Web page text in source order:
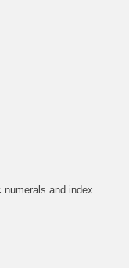
numerals and index